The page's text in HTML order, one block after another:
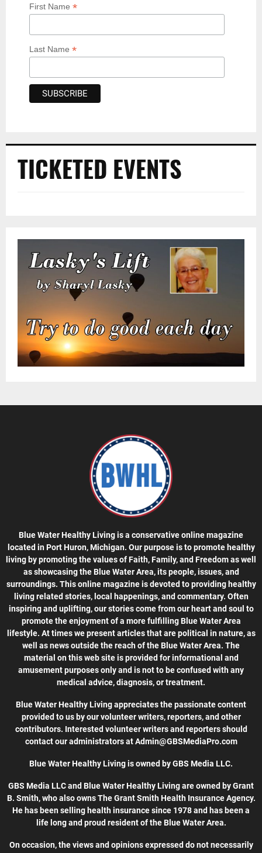
First Name *
Last Name *
TICKETED EVENTS
Blue Water Healthy Living is a conservative online magazine
located in Port Huron, Michigan. Our purpose is to promote healthy
living by promoting the values of Faith, Family, and Freedom as well
as showcasing the Blue Water Area, its people, issues, and
surroundings. This online magazine is devoted to providing healthy
living related stories, local happenings, and commentary. Often
inspiring and uplifting, our stories come from our heart and soul to
promote the enjoyment of a more fulfilling Blue Water Area
lifestyle. At times we present articles that are political in nature, as
well as news outside the reach of the Blue Water Area. The
material on this web site is provided for informational and
amusement purposes only and is not to be confused with any
medical advice, diagnosis, or treatment.
Blue Water Healthy Living appreciates the passionate content
provided to us by our volunteer writers, reporters, and other
contributors. Interested volunteer writers and reporters should
contact our administrators at Admin@GBSMediaPro.com
Blue Water Healthy Living is owned by GBS Media LLC.
GBS Media LLC and Blue Water Healthy Living are owned by Grant
B. Smith, who also owns The Grant Smith Health Insurance Agency.
He has been selling health insurance since 1978 and has been a
life long and proud resident of the Blue Water Area.
On occasion, the views and opinions expressed do not necessarily